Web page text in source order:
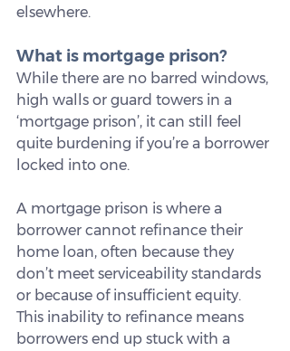
elsewhere.
What is mortgage prison?
While there are no barred windows,
high walls or guard towers in a
‘mortgage prison’, it can still feel
quite burdening if you’re a borrower
locked into one.
A mortgage prison is where a
borrower cannot refinance their
home loan, often because they
don’t meet serviceability standards
or because of insufficient equity.
This inability to refinance means
borrowers end up stuck with a